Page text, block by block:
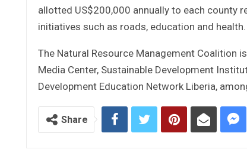
allotted US$200,000 annually to each county
initiatives such as roads, education and health.
The Natural Resource Management Coalition
Media Center, Sustainable Development
Development Education Network Liberia,
Share